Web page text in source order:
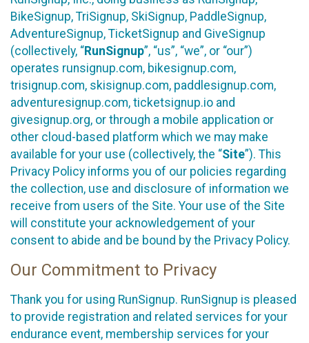
BikeSignup, TriSignup, SkiSignup, PaddleSignup,
AdventureSignup, TicketSignup and GiveSignup
(collectively, “RunSignup”, “us”, “we”, or “our”)
operates runsignup.com, bikesignup.com,
trisignup.com, skisignup.com, paddlesignup.com,
adventuresignup.com, ticketsignup.io and
givesignup.org, or through a mobile application or
other cloud-based platform which we may make
available for your use (collectively, the “Site”). This
Privacy Policy informs you of our policies regarding
the collection, use and disclosure of information we
receive from users of the Site. Your use of the Site
will constitute your acknowledgement of your
consent to abide and be bound by the Privacy Policy.
Our Commitment to Privacy
Thank you for using RunSignup. RunSignup is pleased
to provide registration and related services for your
endurance event, membership services for your